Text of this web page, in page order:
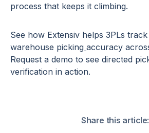
process that keeps it climbing.
See how Extensiv helps 3PLs
warehouse picking accuracy
Request a demo to see directed
verification in action.
Share this article: